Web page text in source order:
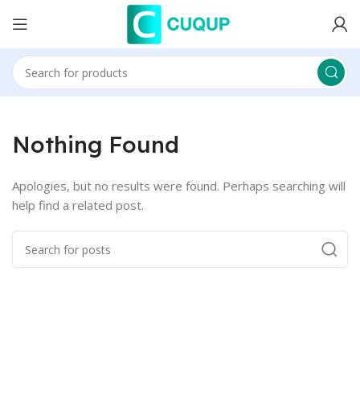
Nothing Found
Apologies, but no results were found. Perhaps searching will
help find a related post.